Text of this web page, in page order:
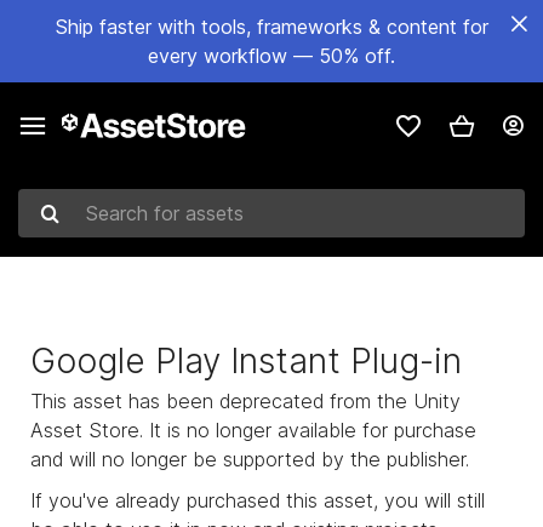
Ship faster with tools, frameworks & content for
every workflow — 50% off.
Search for assets
Google Play Instant Plug-in
This asset has been deprecated from the Unity
Asset Store. It is no longer available for purchase
and will no longer be supported by the publisher.
If you've already purchased this asset, you will still